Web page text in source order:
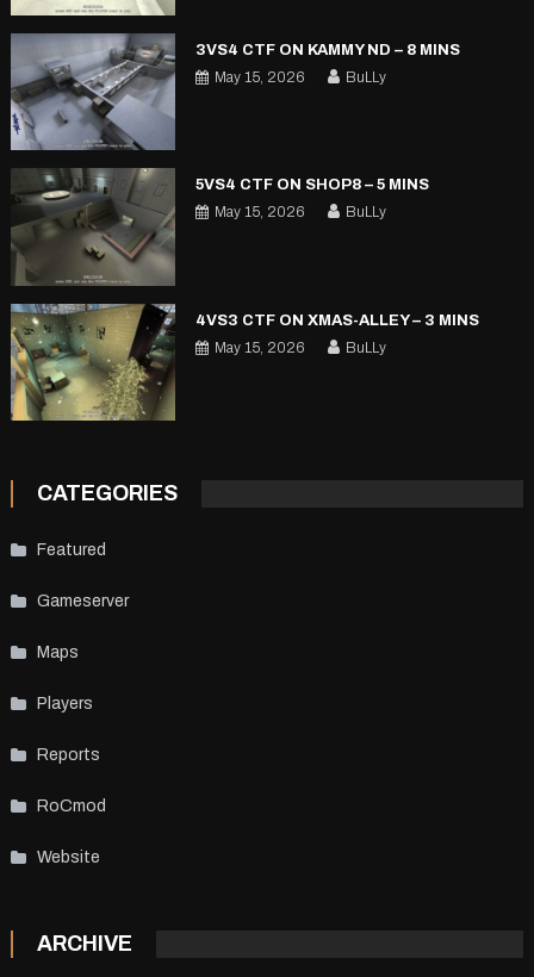
3VS4 CTF ON KAMMY ND – 8 MINS
May 15, 2026
BuLLy
5VS4 CTF ON SHOP8 – 5 MINS
May 15, 2026
BuLLy
4VS3 CTF ON XMAS-ALLEY – 3 MINS
May 15, 2026
BuLLy
CATEGORIES
Featured
Gameserver
Maps
Players
Reports
RoCmod
Website
ARCHIVE